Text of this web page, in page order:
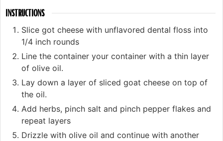
INSTRUCTIONS
Slice got cheese with unflavored dental floss into
1/4 inch rounds
Line the container your container with a thin layer
of olive oil.
Lay down a layer of sliced goat cheese on top of
the oil.
Add herbs, pinch salt and pinch pepper flakes and
repeat layers
Drizzle with olive oil and continue with another